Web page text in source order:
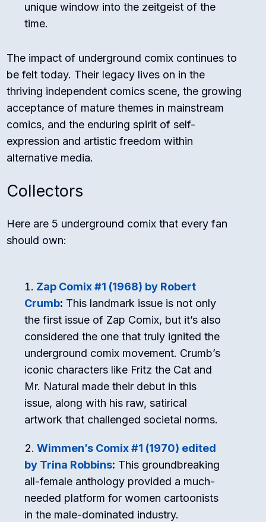
unique window into the zeitgeist of the
time.
The impact of underground comix continues to
be felt today. Their legacy lives on in the
thriving independent comics scene, the growing
acceptance of mature themes in mainstream
comics, and the enduring spirit of self-
expression and artistic freedom within
alternative media.
Collectors
Here are 5 underground comix that every fan
should own:
Zap Comix #1 (1968) by Robert
Crumb: This landmark issue is not only
the first issue of Zap Comix, but it’s also
considered the one that truly ignited the
underground comix movement. Crumb’s
iconic characters like Fritz the Cat and
Mr. Natural made their debut in this
issue, along with his raw, satirical
artwork that challenged societal norms.
Wimmen’s Comix #1 (1970) edited
by Trina Robbins: This groundbreaking
all-female anthology provided a much-
needed platform for women cartoonists
in the male-dominated industry.